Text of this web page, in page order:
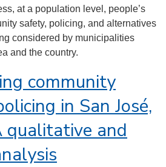
at a population level, people’s
safety, policing, and alternatives
considered by municipalities
and the country.
community
in San José,
qualitative and